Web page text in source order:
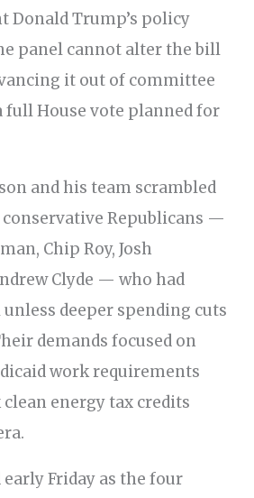
Donald Trump’s policy
panel cannot alter the bill
it out of committee
full House vote planned for
and his team scrambled
Republicans —
Chip Roy, Josh
Clyde — who had
deeper spending cuts
demands focused on
work requirements
energy tax credits
Friday as the four